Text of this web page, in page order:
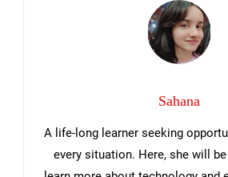
Sahana
A life-long learner seeking
every situation. Here, she will